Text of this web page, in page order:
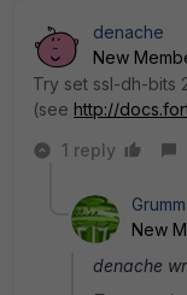
denache
New
Try set ssl-dh-bits
(see http://
1 reply
New
denache